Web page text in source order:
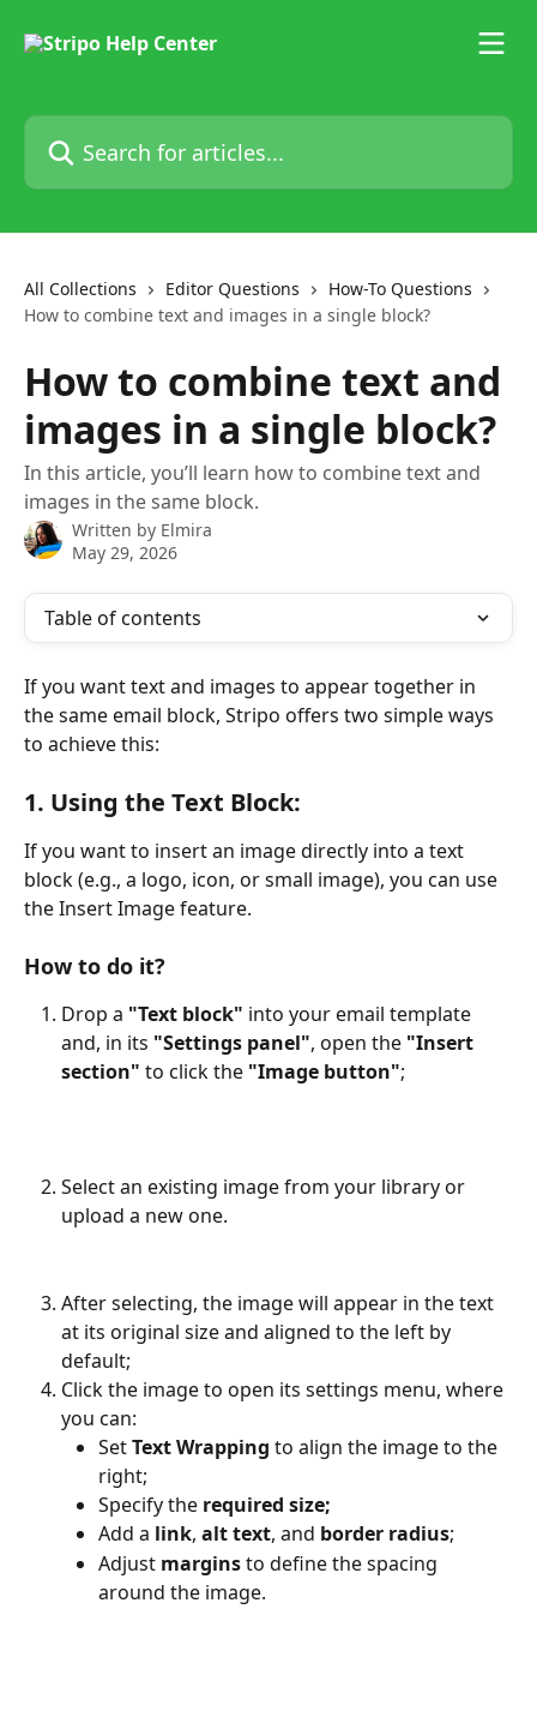
Search for articles...
All Collections Editor Questions
How-To Questions
How to combine text and images in a single block?
How to combine text and
images in a single block?
In this article, you’ll learn how to combine text and
images in the same block.
Written by Elmira
May 29, 2026
Table of contents
If you want text and images to appear together in
the same email block, Stripo offers two simple ways
to achieve this:
1. Using the Text Block:
If you want to insert an image directly into a text
block (e.g., a logo, icon, or small image), you can use
the Insert Image feature.
How to do it?
Drop a "Text block" into your email template
and, in its "Settings panel", open the "Insert
section" to click the "Image button";
Select an existing image from your library or
upload a new one.
After selecting, the image will appear in the text
at its original size and aligned to the left by
default;
Click the image to open its settings menu, where
you can:
Set Text Wrapping to align the image to the
right;
Specify the required size;
Add a link, alt text, and border radius;
Adjust margins to define the spacing
around the image.